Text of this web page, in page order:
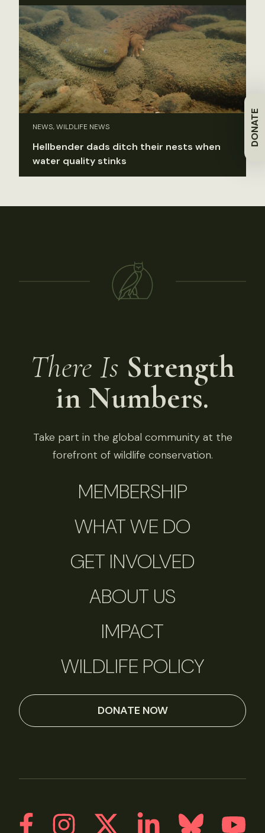
DONATE
NEWS, WILDLIFE NEWS
Hellbender dads ditch their nests when
water quality stinks
There Is Strength
in Numbers.
Take part in the global community at the
forefront of wildlife conservation.
MEMBERSHIP
WHAT WE DO
GET INVOLVED
ABOUT US
IMPACT
WILDLIFE POLICY
DONATE NOW